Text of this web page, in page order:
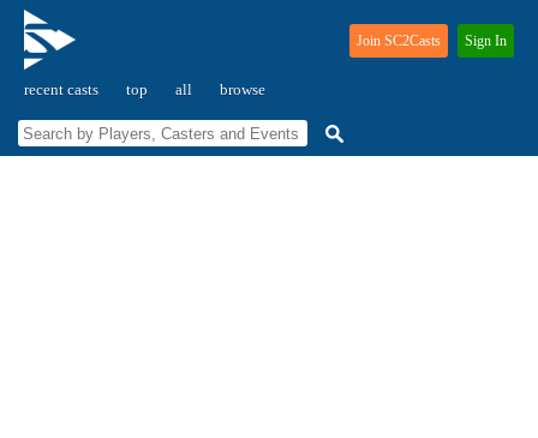
recent casts top all browse
Join SC2Casts Sign In